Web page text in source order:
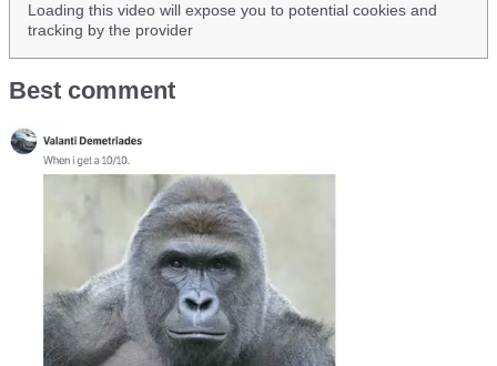
Loading this video will expose you to potential cookies and
tracking by the provider
Best comment